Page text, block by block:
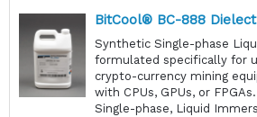
BitCool® BC-888
Synthetic Single-phase
formulated specifically for
crypto-currency mining
with CPUs, GPUs, or
Single-phase, Liquid